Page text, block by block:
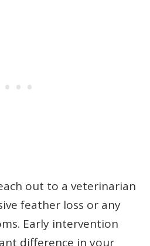
out to a veterinarian
feather loss or any
Early intervention
difference in your